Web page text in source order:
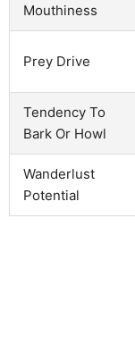
Mouthiness
Prey Drive
Tendency To
Bark Or Howl
Wanderlust
Potential